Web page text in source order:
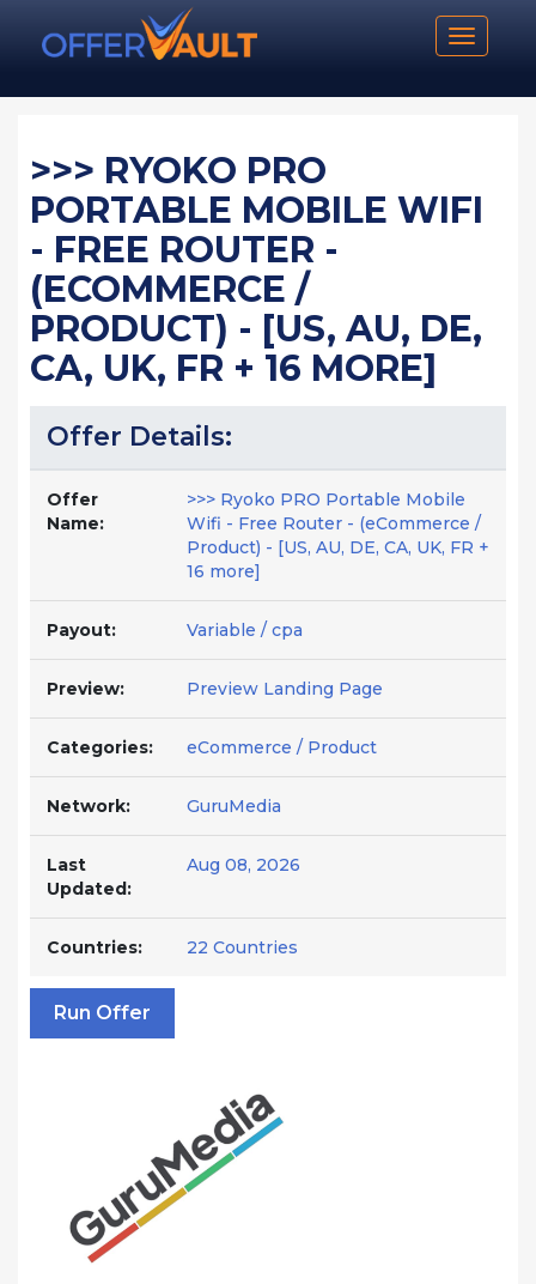
Toggle
>>> RYOKO PRO
PORTABLE MOBILE WIFI
- FREE ROUTER -
(ECOMMERCE /
PRODUCT) - [US, AU, DE,
CA, UK, FR + 16 MORE]
Offer Details:
Offer
Name:
>>> Ryoko PRO Portable Mobile
Wifi - Free Router - (eCommerce /
Product) - [US, AU, DE, CA, UK, FR +
16 more]
Payout: Variable / cpa
Preview: Preview Landing Page
Categories: eCommerce / Product
Network: GuruMedia
Last
Updated:
Aug 08, 2026
Countries: 22 Countries
Run Offer